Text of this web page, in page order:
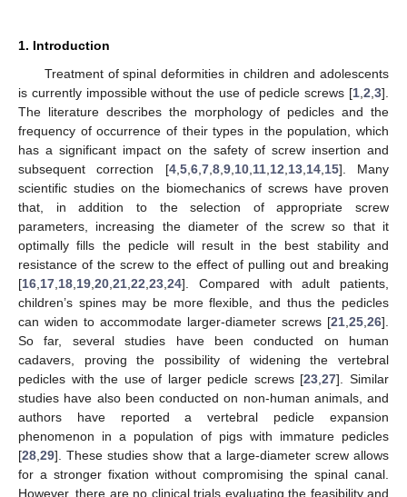
1. Introduction
Treatment of spinal deformities in children and adolescents
is currently impossible without the use of pedicle screws [1 2 3].
The literature describes the morphology of pedicles and the
frequency of occurrence of their types in the population, which
has a significant impact on the safety of screw insertion and
subsequent correction [4, 5, 6, 7, 8, 9, 10, 11, 12 13, 14, 15]. Many
scientific studies on the biomechanics of screws have proven
that, in addition to the selection of appropriate screw
parameters, increasing the diameter of the screw so that it
optimally fills the pedicle will result in the best stability and
resistance of the screw to the effect of pulling out and breaking
[16 17 18 19 20 21 22 23 24]. Compared with adult patients,
children’s spines may be more flexible, and thus the pedicles
can widen to accommodate larger-diameter screws [21 25 26].
So far, several studies have been conducted on human
cadavers, proving the possibility of widening the vertebral
pedicles with the use of larger pedicle screws [23 ,27]. Similar
studies have also been conducted on non-human animals, and
authors have reported a vertebral pedicle expansion
phenomenon in a population of pigs with immature pedicles
[28 29]. These studies show that a large-diameter screw allows
for a stronger fixation without compromising the spinal canal.
However, there are no clinical trials evaluating the feasibility and